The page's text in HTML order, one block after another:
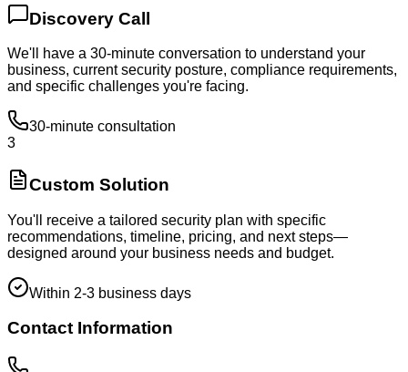
Discovery Call
We'll have a 30-minute conversation to understand your
business, current security posture, compliance requirements,
and specific challenges you're facing.
30-minute consultation
3
Custom Solution
You'll receive a tailored security plan with specific
recommendations, timeline, pricing, and next steps—
designed around your business needs and budget.
Within 2-3 business days
Contact Information